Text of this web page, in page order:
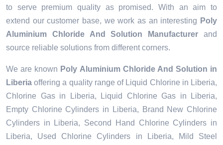
to serve premium quality as promised. With an aim to
extend our customer base, we work as an interesting Poly
Aluminium Chloride And Solution Manufacturer and
source reliable solutions from different corners.
We are known Poly Aluminium Chloride And Solution in
Liberia offering a quality range of Liquid Chlorine in Liberia,
Chlorine Gas in Liberia, Liquid Chlorine Gas in Liberia,
Empty Chlorine Cylinders in Liberia, Brand New Chlorine
Cylinders in Liberia, Second Hand Chlorine Cylinders in
Liberia, Used Chlorine Cylinders in Liberia, Mild Steel